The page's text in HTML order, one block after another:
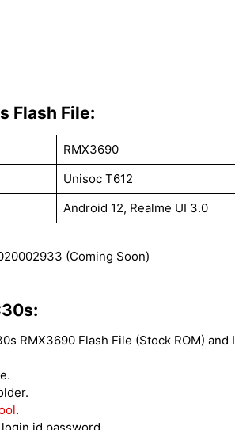
Flash File:
RMX3690
Unisoc T612
Android 12, Realme UI 3.0
(Coming Soon)
RMX3690 Flash File (Stock ROM) and
.